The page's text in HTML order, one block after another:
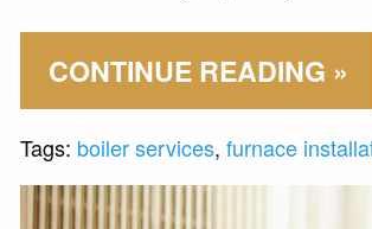
CONTINUE READING »
Tags: boiler services, furnace